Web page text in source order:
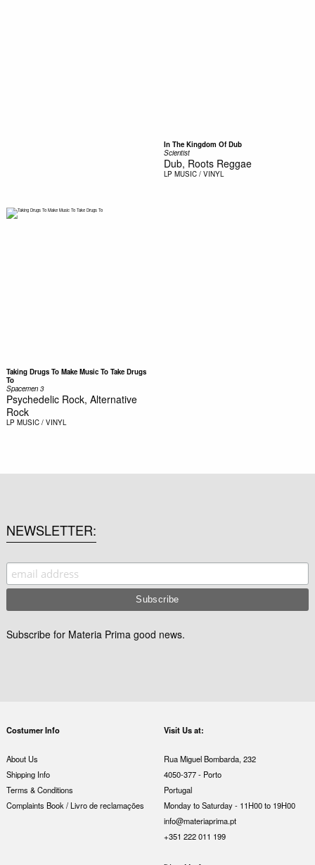
In The Kingdom Of Dub
Scientist
Dub, Roots Reggae
LP MUSIC / VINYL
Taking Drugs To Make Music To Take Drugs
To
Spacemen 3
Psychedelic Rock, Alternative
Rock
LP MUSIC / VINYL
NEWSLETTER
Subscribe for Materia Prima good news.
Costumer Info
About Us
Shipping Info
Terms & Conditions
Complaints Book / Livro de reclamações
Visit Us at:
Rua Miguel Bombarda, 232
4050-377 - Porto
Portugal
Monday to Saturday - 11H00 to 19H00
info@materiaprima.pt
+351 222 011 199